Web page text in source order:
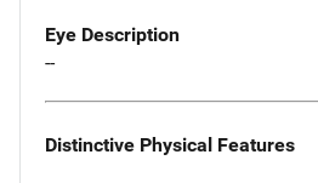
Eye Description
--
Distinctive Physical Features